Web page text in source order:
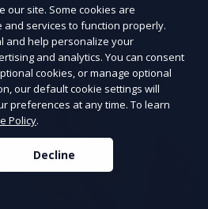
our site. Some cookies are
services to function properly.
and help personalize your
and analytics. You can consent
cookies, or manage optional
our default cookie settings will
preferences at any time. To learn
Policy.
Decline